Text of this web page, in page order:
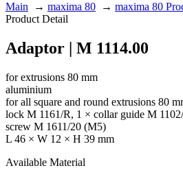
Main → maxima 80 → maxima 80
Product Detail
Adaptor | M 1114.00
for extrusions 80 mm
aluminium
for all square and round extrusions 80
lock M 1161/R, 1 × collar guide M
screw M 1611/20 (M5)
L 46 × W 12 × H 39 mm
Available Material